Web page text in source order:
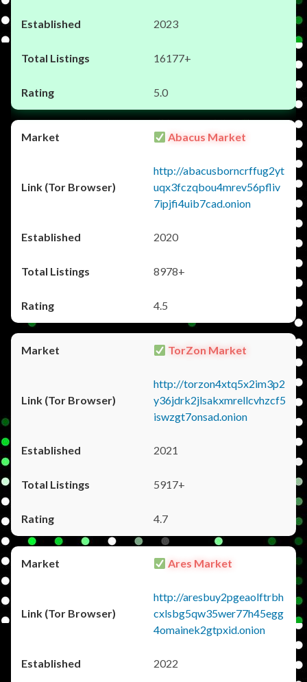
2023
16177+
5.0
Abacus Market
http://abacusborncrffug2yt
uqx3fczqbou4mrev56pfliv
7ipjfi4uib7cad.onion
2020
8978+
4.5
TorZon Market
http://torzon4xtq5x2im3p2
y36jdrk2jlsakxmrellcvhzcf5
iswzgt7onsad.onion
2021
5917+
4.7
Ares Market
http://aresbuy2pgeaolftrbh
cxlsbg5qw35wer77h45egg
4omainek2gtpxid.onion
2022